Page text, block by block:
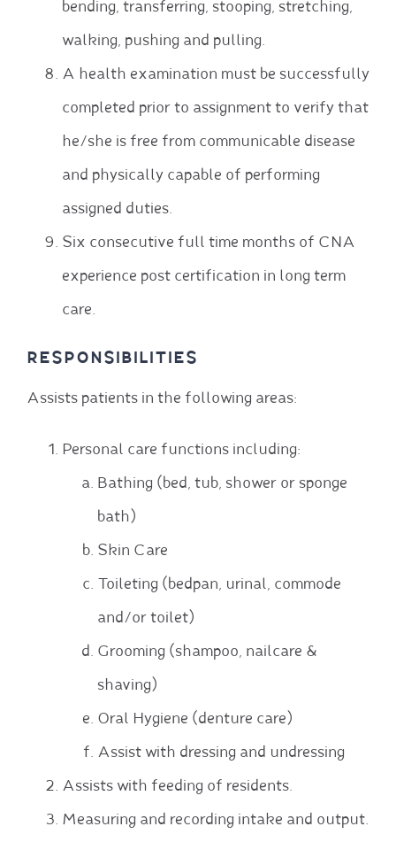
bending, transferring, stooping, stretching,
walking, pushing and pulling.
A health examination must be successfully
completed prior to assignment to verify that
he/she is free from communicable disease
and physically capable of performing
assigned duties.
Six consecutive full time months of CNA
experience post certification in long term
care.
RESPONSIBILITIES
Assists patients in the following areas:
Personal care functions including:
Bathing (bed, tub, shower or sponge
bath)
Skin Care
Toileting (bedpan, urinal, commode
and/or toilet)
Grooming (shampoo, nailcare &
shaving)
Oral Hygiene (denture care)
Assist with dressing and undressing
Assists with feeding of residents.
Measuring and recording intake and output.